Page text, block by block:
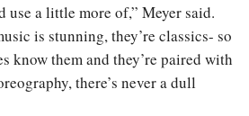
use a little more of,” Meyer said.
is stunning, they’re classics- so
know them and they’re paired with
there’s never a dull